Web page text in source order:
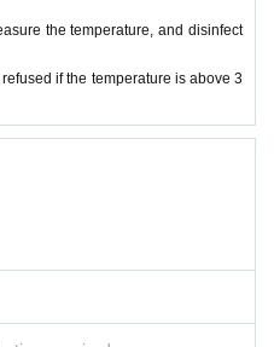
the temperature, and disinfect
if the temperature is above 3